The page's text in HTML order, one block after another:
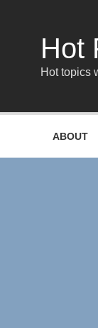
Hot
Hot topics
ABOUT